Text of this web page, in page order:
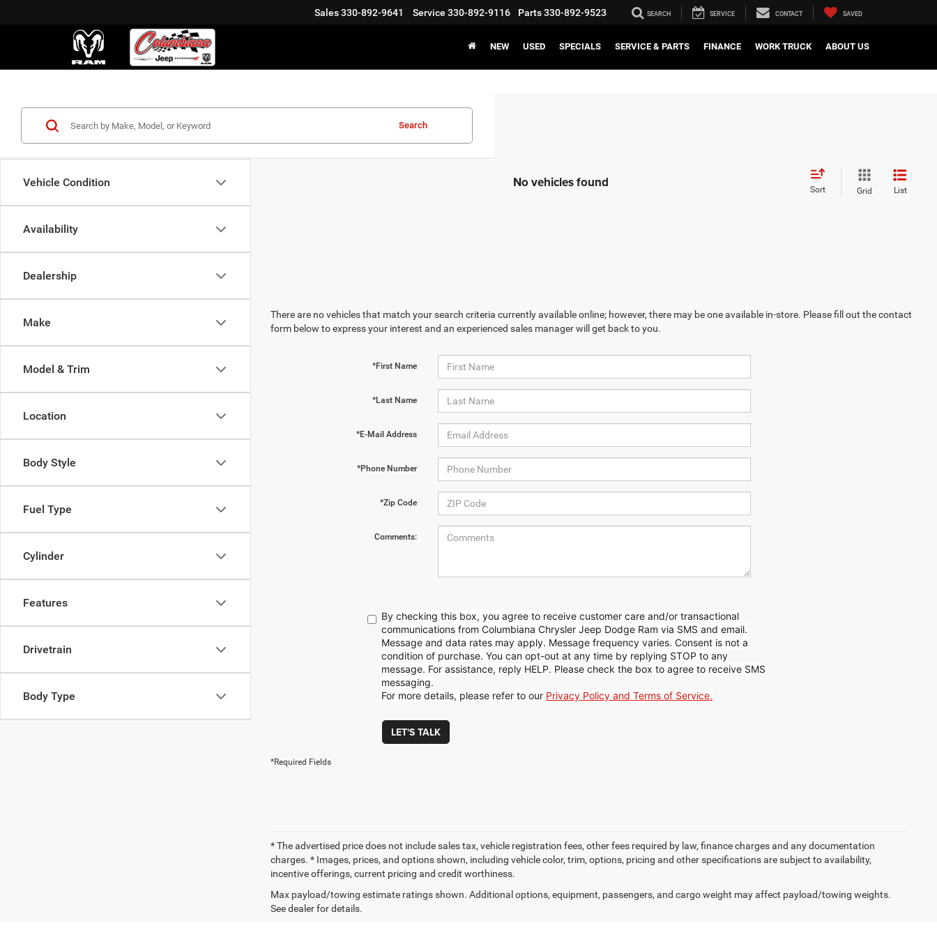
Sales330-892-9641 Service 330-892-9116 Parts330-892-9523 SEARCH SERVICE CONTACT SAVED
NEW USED SPECIALS SERVICE & PARTS FINANCE WORK TRUCK ABOUT US
Vehicle Condition
Availability
Dealership
Make
Model & Trim
Location
Body Style
Fuel Type
Cylinder
Features
Drivetrain
Body Type
Search
No vehicles found Sort Grid List
There are no vehicles that match your search criteria currently available online; however, there may be one available in-store. Please fill out the contact
form below to express your interest and an experienced sales manager will get back to you.
*First Name
*Last Name
*E-Mail Address
*Phone Number
*Zip Code
Comments:
By checking this box, you agree to receive customer care and/or transactional
communications from Columbiana Chrysler Jeep Dodge Ram via SMS and email.
Message and data rates may apply. Message frequency varies. Consent is not a
condition of purchase. You can opt-out at any time by replying STOP to any
message. For assistance, reply HELP. Please check the box to agree to receive SMS
messaging.
For more details, please refer to our Privacy Policy and Terms of Service.
LET'S TALK
*Required Fields
* The advertised price does not include sales tax, vehicle registration fees, other fees required by law, finance charges and any documentation
charges. * Images, prices, and options shown, including vehicle color, trim, options, pricing and other specifications are subject to availability,
incentive offerings, current pricing and credit worthiness.
Max payload/towing estimate ratings shown. Additional options, equipment, passengers, and cargo weight may affect payload/towing weights.
See dealer for details.